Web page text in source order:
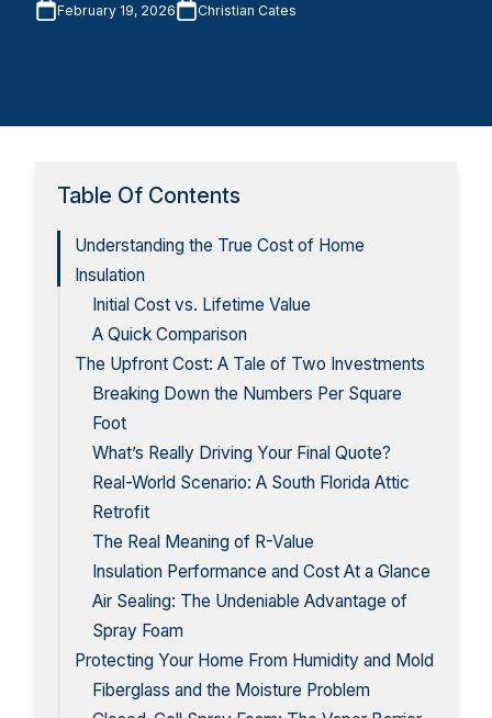
February 19, 2026 Christian Cates
Table Of Contents
Understanding the True Cost of Home
Insulation
Initial Cost vs. Lifetime Value
A Quick Comparison
The Upfront Cost: A Tale of Two Investments
Breaking Down the Numbers Per Square
Foot
What’s Really Driving Your Final Quote?
Real-World Scenario: A South Florida Attic
Retrofit
The Real Meaning of R-Value
Insulation Performance and Cost At a Glance
Air Sealing: The Undeniable Advantage of
Spray Foam
Protecting Your Home From Humidity and Mold
Fiberglass and the Moisture Problem